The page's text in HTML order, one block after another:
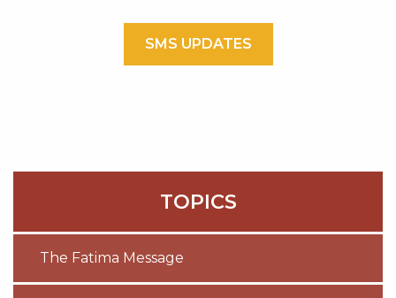
SMS UPDATES
TOPICS
The Fatima Message